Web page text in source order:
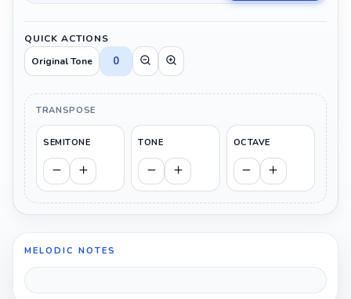
QUICK ACTIONS
Original Tone
0
TRANSPOSE
SEMITONE TONE OCTAVE
MELODIC NOTES